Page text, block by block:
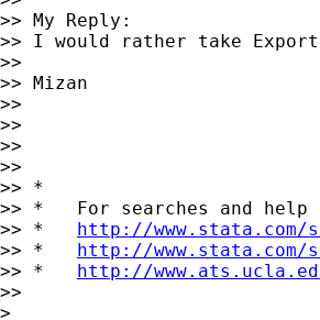
>> My Reply:
>> I would rather take Export
>>
>> Mizan
>>
>>
>>
>>
>> *
>> *   For searches and
>> * http://
>> * http://
>> * http://
>>
>